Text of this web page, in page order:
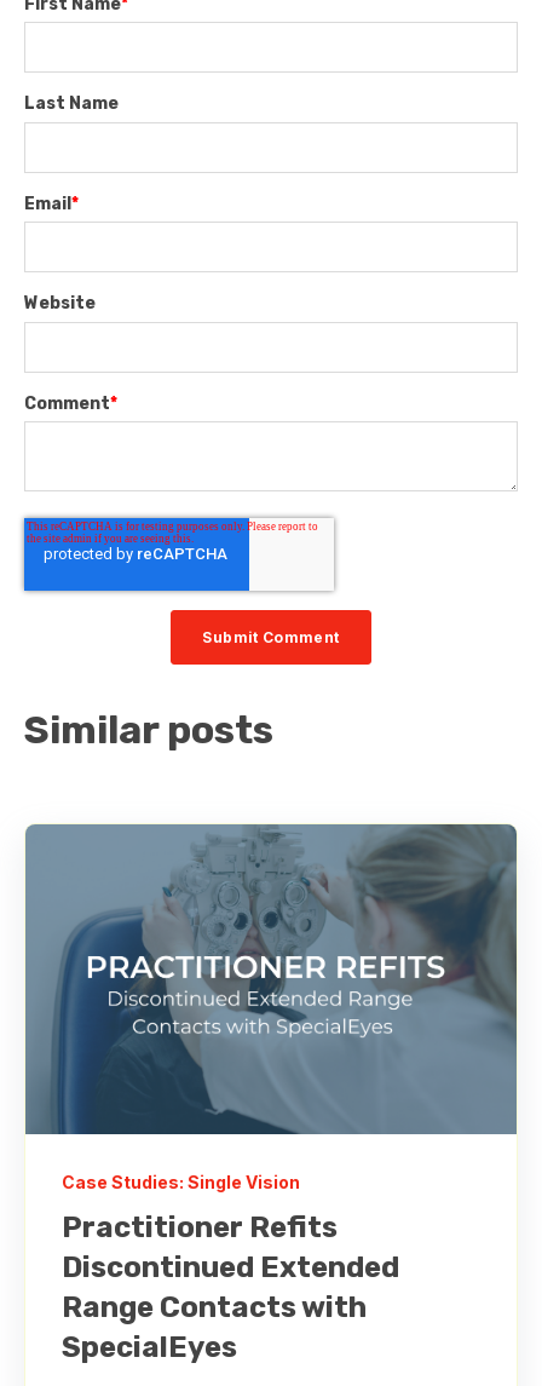
Last Name
Email *
Website
Comment*
Similar posts
Case Studies: Single Vision
Practitioner Refits
Discontinued Extended
Range Contacts with
SpecialEyes